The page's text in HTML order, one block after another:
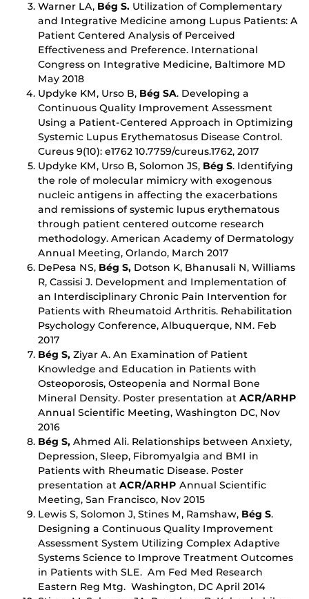
Warner LA, Bég S. Utilization of Complementary
and Integrative Medicine among Lupus Patients: A
Patient Centered Analysis of Perceived
Effectiveness and Preference. International
Congress on Integrative Medicine, Baltimore MD
May 2018
Updyke KM, Urso B, Bég SA. Developing a
Continuous Quality Improvement Assessment
Using a Patient-Centered Approach in Optimizing
Systemic Lupus Erythematosus Disease Control.
Cureus 9(10): e1762 10.7759/cureus.1762, 2017
Updyke KM, Urso B, Solomon JS, Bég S. Identifying
the role of molecular mimicry with exogenous
nucleic antigens in affecting the exacerbations
and remissions of systemic lupus erythematous
through patient centered outcome research
methodology. American Academy of Dermatology
Annual Meeting, Orlando, March 2017
DePesa NS, Bég S, Dotson K, Bhanusali N, Williams
R, Cassisi J. Development and Implementation of
an Interdisciplinary Chronic Pain Intervention for
Patients with Rheumatoid Arthritis. Rehabilitation
Psychology Conference, Albuquerque, NM. Feb
2017
Bég S, Ziyar A. An Examination of Patient
Knowledge and Education in Patients with
Osteoporosis, Osteopenia and Normal Bone
Mineral Density. Poster presentation at ACR/ARHP
Annual Scientific Meeting, Washington DC, Nov
2016
Bég S, Ahmed Ali. Relationships between Anxiety,
Depression, Sleep, Fibromyalgia and BMI in
Patients with Rheumatic Disease. Poster
presentation at ACR/ARHP Annual Scientific
Meeting, San Francisco, Nov 2015
Lewis S, Solomon J, Stines M, Ramshaw, Bég S.
Designing a Continuous Quality Improvement
Assessment System Utilizing Complex Adaptive
Systems Science to Improve Treatment Outcomes
in Patients with SLE. Am Fed Med Research
Eastern Reg Mtg. Washington, DC April 2014